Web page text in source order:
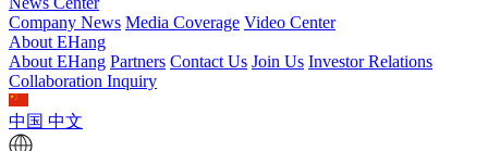
Company News Media Coverage Video Center
About EHang
About EHang Partners Contact Us Join Us Investor Relations
Collaboration Inquiry
中国 中文